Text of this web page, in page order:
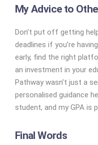
My Advice to
Don’t put off getting
deadlines if you’re
early, find the right
an investment in your
Pathway wasn’t just a
personalised guidance
student, and my GPA is
Final Words